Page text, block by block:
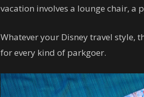
vacation involves a lounge chair, a
Whatever your Disney travel style,
for every kind of parkgoer.